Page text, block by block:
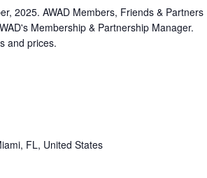
2025. AWAD Members, Friends & Partners
Membership & Partnership Manager.
and prices.
FL, United States